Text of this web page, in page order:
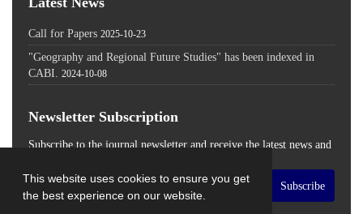
This website uses cookies to ensure you get
the best experience on our website.
Call for Papers 2025-10-23
"Geography and Regional Future Studies" has been indexed in
CABI. 2024-10-08
Newsletter Subscription
Subscribe to the journal newsletter and receive the latest news and
Subscribe